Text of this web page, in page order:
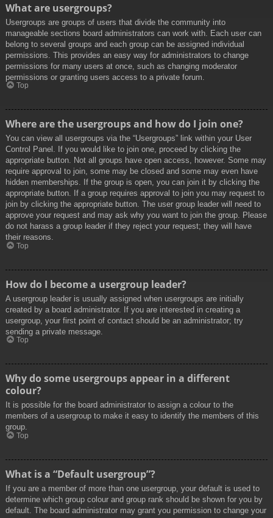
What are usergroups?
Usergroups are groups of users that divide the community into
manageable sections board administrators can work with. Each user can
belong to several groups and each group can be assigned individual
permissions. This provides an easy way for administrators to change
permissions for many users at once, such as changing moderator
permissions or granting users access to a private forum.
Top
Where are the usergroups and how do I join one?
You can view all usergroups via the “Usergroups” link within your User
Control Panel. If you would like to join one, proceed by clicking the
appropriate button. Not all groups have open access, however. Some may
require approval to join, some may be closed and some may even have
hidden memberships. If the group is open, you can join it by clicking the
appropriate button. If a group requires approval to join you may request to
join by clicking the appropriate button. The user group leader will need to
approve your request and may ask why you want to join the group. Please
do not harass a group leader if they reject your request; they will have
their reasons.
Top
How do I become a usergroup leader?
A usergroup leader is usually assigned when usergroups are initially
created by a board administrator. If you are interested in creating a
usergroup, your first point of contact should be an administrator; try
sending a private message.
Top
Why do some usergroups appear in a different
colour?
It is possible for the board administrator to assign a colour to the
members of a usergroup to make it easy to identify the members of this
group.
Top
What is a “Default usergroup”?
If you are a member of more than one usergroup, your default is used to
determine which group colour and group rank should be shown for you by
default. The board administrator may grant you permission to change your